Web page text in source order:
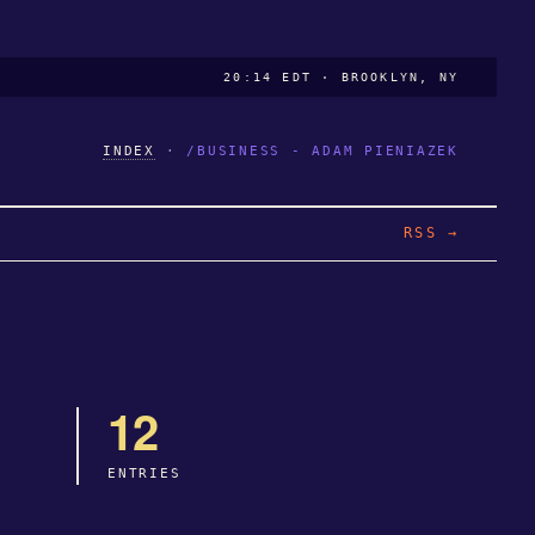
20:14 EDT · BROOKLYN, NY
INDEX · /BUSINESS - ADAM PIENIAZEK
RSS →
12
ENTRIES